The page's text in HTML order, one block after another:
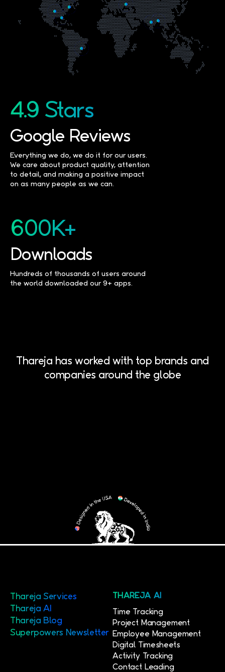
4.9 Stars
Google Reviews
Everything we do, we do it for our users.
We care about product quality, attention
to detail, and making a positive impact
on as many people as we can.
600K+
Downloads
Hundreds of thousands of users around
the world downloaded our 9+ apps.
Thareja has worked with top brands and
companies around the globe
Thareja Services
Thareja AI
Thareja Blog
Superpowers Newsletter
THAREJA AI
Time Tracking
Project Management
Employee Management
Digital Timesheets
Activity Tracking
Contact Leading